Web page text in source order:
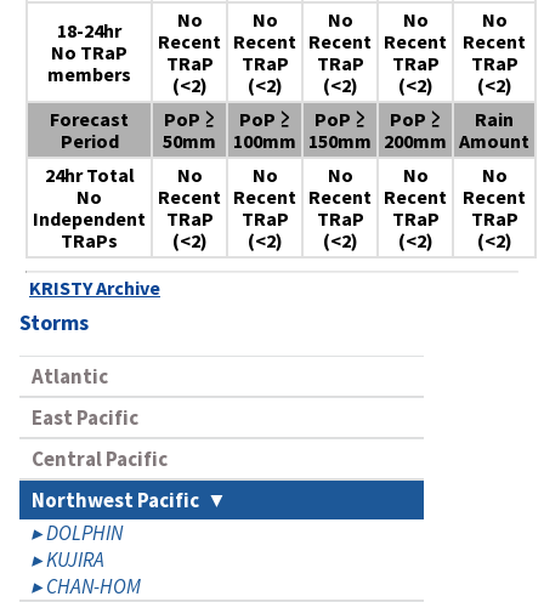
18-24hr
No TRaP
members
No
Recent
TRaP
(<2)
No
Recent
TRaP
(<2)
No
Recent
TRaP
(<2)
No
Recent
TRaP
(<2)
No
Recent
TRaP
(<2)
Forecast
Period
PoP ≥
50mm
PoP ≥
100mm
PoP ≥
150mm
PoP ≥
200mm
Rain
Amount
24hr Total
No
Independent
TRaPs
No
Recent
TRaP
(<2)
No
Recent
TRaP
(<2)
No
Recent
TRaP
(<2)
No
Recent
TRaP
(<2)
No
Recent
TRaP
(<2)
KRISTY Archive
Storms
Atlantic
East Pacific
Central Pacific
Northwest Pacific
DOLPHIN
KUJIRA
CHAN-HOM